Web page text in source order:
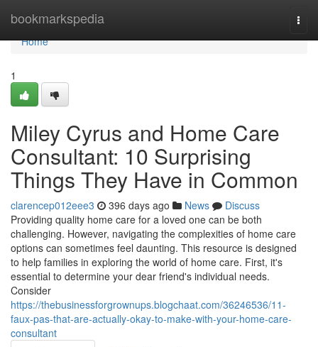
bookmarkspedia
Home
Home
1
Miley Cyrus and Home Care
Consultant: 10 Surprising
Things They Have in Common
clarencep012eee3 396 days ago News
Discuss
Providing quality home care for a loved one can be both
challenging. However, navigating the complexities of home care
options can sometimes feel daunting. This resource is designed
to help families in exploring the world of home care. First, it's
essential to determine your dear friend's individual needs.
Consider
https://thebusinessforgrownups.blogchaat.com/36246536/11-
faux-pas-that-are-actually-okay-to-make-with-your-home-care-
consultant